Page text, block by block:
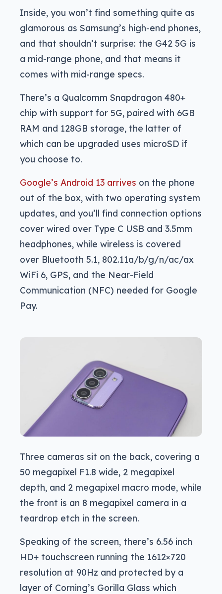
Inside, you won’t find something quite as
glamorous as Samsung’s high-end phones,
and that shouldn’t surprise: the G42 5G is
a mid-range phone, and that means it
comes with mid-range specs.
There’s a Qualcomm Snapdragon 480+
chip with support for 5G, paired with 6GB
RAM and 128GB storage, the latter of
which can be upgraded uses microSD if
you choose to.
Google’s Android 13 arrives on the phone
out of the box, with two operating system
updates, and you’ll find connection options
cover wired over Type C USB and 3.5mm
headphones, while wireless is covered
over Bluetooth 5.1, 802.11a/b/g/n/ac/ax
WiFi 6, GPS, and the Near-Field
Communication (NFC) needed for Google
Pay.
Three cameras sit on the back, covering a
50 megapixel F1.8 wide, 2 megapixel
depth, and 2 megapixel macro mode, while
the front is an 8 megapixel camera in a
teardrop etch in the screen.
Speaking of the screen, there’s 6.56 inch
HD+ touchscreen running the 1612×720
resolution at 90Hz and protected by a
layer of Corning’s Gorilla Glass which